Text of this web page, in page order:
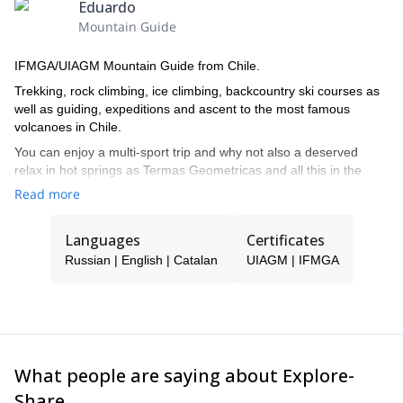
Trousers and waterproof jacket;
Helmet, harness, safety carabiner;
Crampons and piolets.
Anyway, I will provide you with a detailed list at the time of
So, contact me now if you want to be part of this 4-day
mountaineering course. I am sure you won't regret!
Eduardo
Mountain Guide
IFMGA/UIAGM Mountain Guide from Chile.
Trekking, rock climbing, ice climbing, backcountry ski courses as
well as guiding, expeditions and ascent to the most famous
volcanoes in Chile.
You can enjoy a multi-sport trip and why not also a deserved
relax in hot springs as Termas Geometricas and all this in the
loneliness of many of the places where we are going to travel. An
Read more
Languages
Russian | English | Catalan
Certificates
UIAGM | IFMGA
What people are saying about Explore-